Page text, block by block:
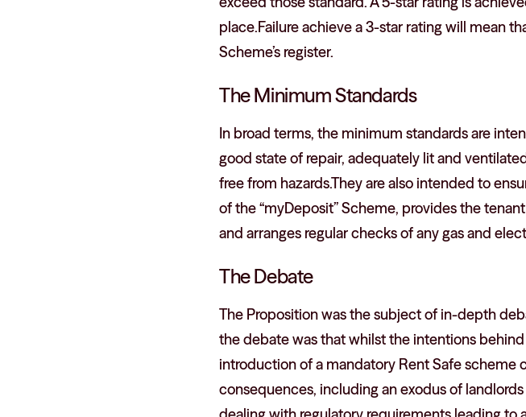
place.Failure achieve a 3-star rating will mean
Scheme’s register.
The Minimum Standards
In broad terms, the minimum standards are
good state of repair, adequately lit and
free from hazards.They are also intended to
of the “myDeposit” Scheme, provides the
and arranges regular checks of any gas and
The Debate
The Proposition was the subject of in-depth
the debate was that whilst the intentions
introduction of a mandatory Rent Safe
consequences, including an exodus of